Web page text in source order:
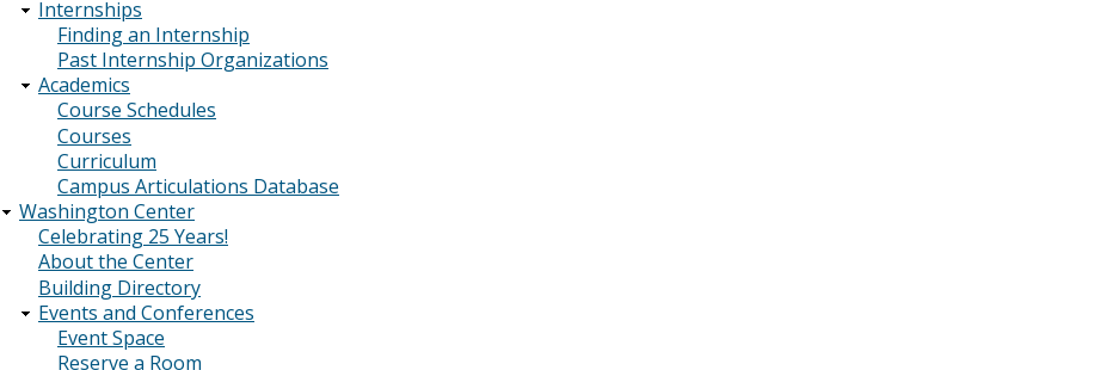
Internships
Finding an Internship
Past Internship Organizations
Academics
Course Schedules
Courses
Curriculum
Campus Articulations Database
Washington Center
Celebrating 25 Years!
About the Center
Building Directory
Events and Conferences
Event Space
Reserve a Room